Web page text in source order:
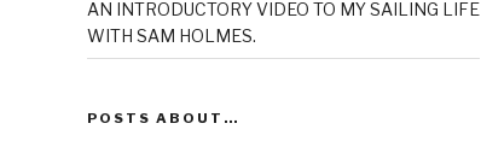
AN INTRODUCTORY VIDEO TO MY SAILING LIFE
WITH SAM HOLMES.
POSTS ABOUT…